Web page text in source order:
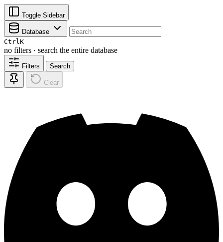
Toggle Sidebar
Database
CtrlK
no filters · search the entire database
Filters Search
Clear